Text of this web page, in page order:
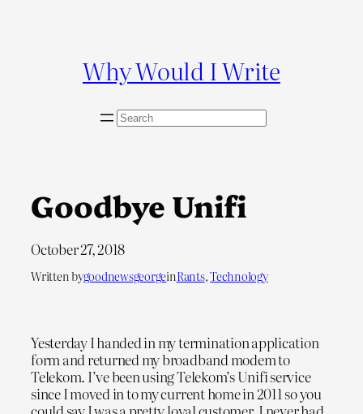
Why Would I Write
S
h
Goodbye Unifi
October 27, 2018
Written bygoodnewsgeorgeinRants, Technology
Yesterday I handed in my termination application
form and returned my broadband modem to
Telekom. I’ve been using Telekom’s Unifi service
since I moved in to my current home in 2011 so you